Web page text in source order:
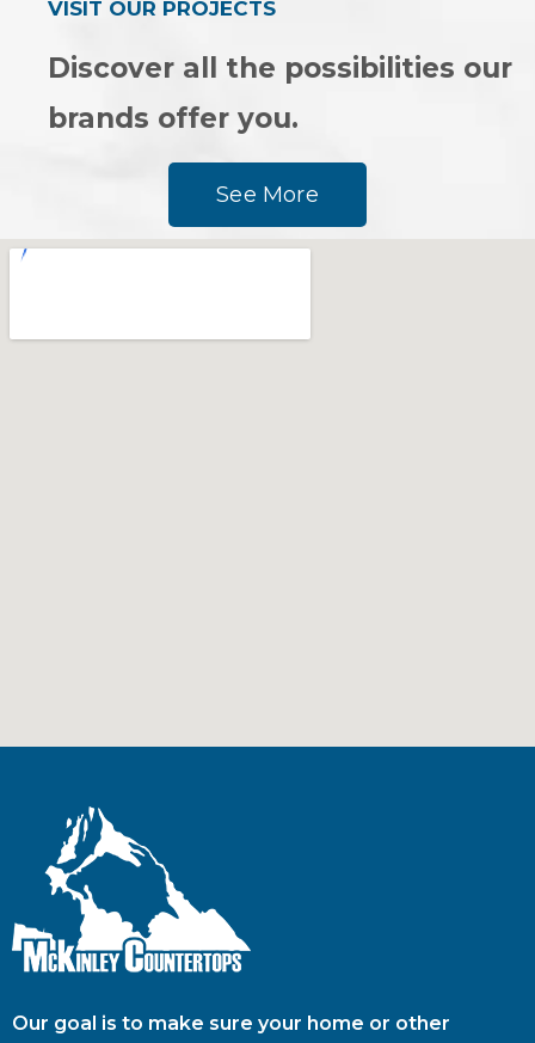
VISIT OUR PROJECTS
Discover all the possibilities our
brands offer you.
See More
Our goal is to make sure your home or other